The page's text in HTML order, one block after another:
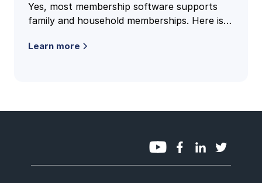
Yes, most membership software supports
family and household memberships. Here is
and the questions clubs ask most.
Learn more